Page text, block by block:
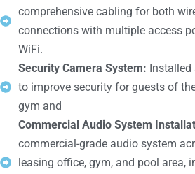
comprehensive cabling for both
connections with multiple access
WiFi.
Security Camera System: Installed
to improve security for guests of
gym and
Commercial Audio System
commercial-grade audio system
leasing office, gym, and pool area,